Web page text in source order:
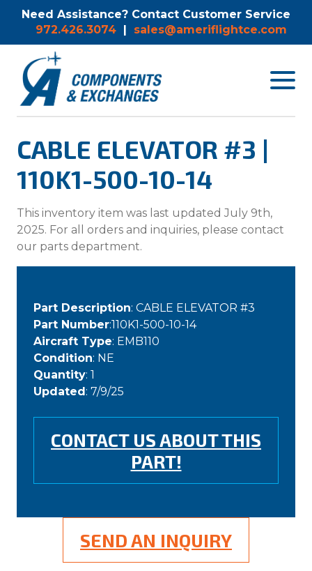
Need Assistance? Contact Customer Service
972.426.3074 | sales@ameriflightce.com
Toggle
CABLE ELEVATOR #3 |
110K1-500-10-14
This inventory item was last updated July 9th,
2025. For all orders and inquiries, please contact
our parts department.
Part Description: CABLE ELEVATOR #3
Part Number:110K1-500-10-14
Aircraft Type: EMB110
Condition: NE
Quantity: 1
Updated: 7/9/25
CONTACT US ABOUT THIS
PART!
SEND AN INQUIRY